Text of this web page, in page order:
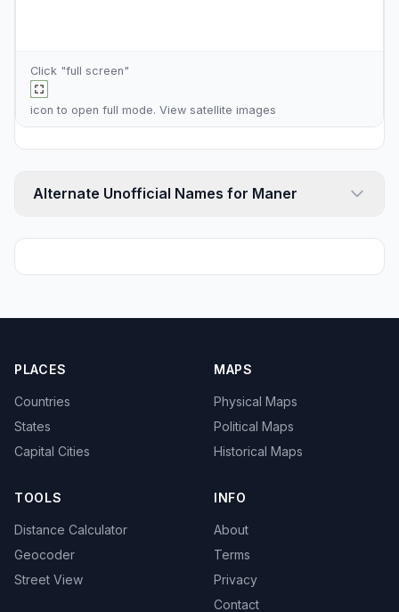
Click "full screen"
icon to open full mode. View satellite images
Alternate Unofficial Names for Maner
PLACES
Countries
States
Capital Cities
MAPS
Physical Maps
Political Maps
Historical Maps
TOOLS
Distance Calculator
Geocoder
Street View
INFO
About
Terms
Privacy
Contact